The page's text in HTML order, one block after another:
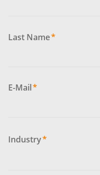
Last Name*
E-Mail*
Industry*